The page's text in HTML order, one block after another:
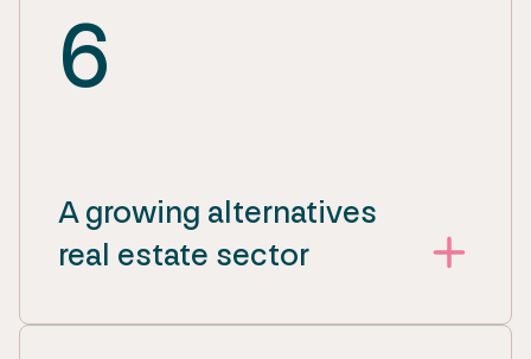
6
A growing alternatives
real estate sector